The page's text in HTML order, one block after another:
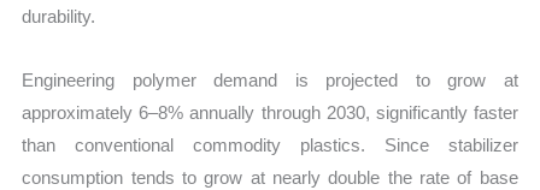
durability.
Engineering polymer demand is projected to grow at
approximately 6–8% annually through 2030, significantly faster
than conventional commodity plastics. Since stabilizer
consumption tends to grow at nearly double the rate of base